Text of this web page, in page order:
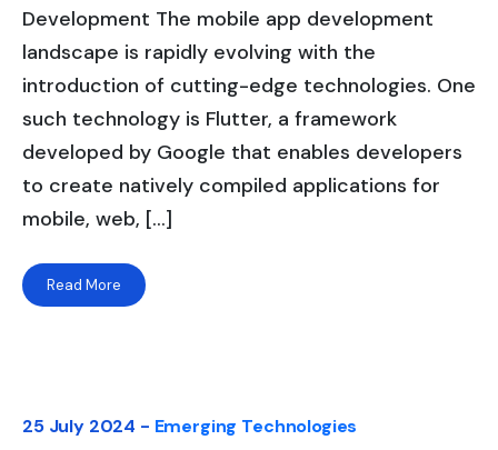
Development The mobile app development
landscape is rapidly evolving with the
introduction of cutting-edge technologies. One
such technology is Flutter, a framework
developed by Google that enables developers
to create natively compiled applications for
mobile, web, […]
Read More
25 July 2024 - Emerging Technologies